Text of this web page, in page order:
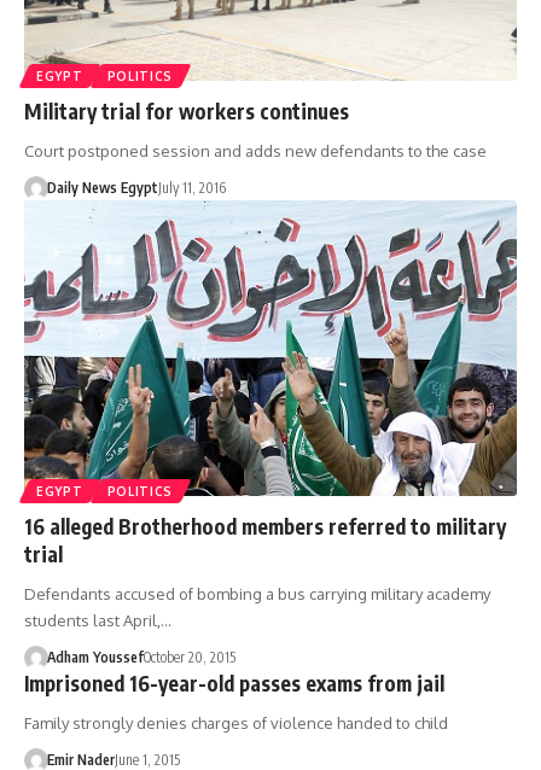
EGYPT POLITICS
Military trial for workers continues
Court postponed session and adds new defendants to the case
Daily News EgyptJuly 11, 2016
EGYPT POLITICS
16 alleged Brotherhood members referred to military
trial
Defendants accused of bombing a bus carrying military academy
students last April,…
Adham YoussefOctober 20, 2015
Imprisoned 16-year-old passes exams from jail
Family strongly denies charges of violence handed to child
Emir NaderJune 1, 2015